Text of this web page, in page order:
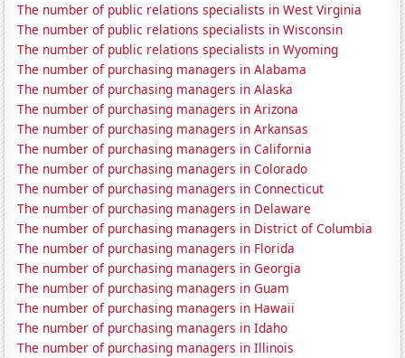
The number of public relations specialists in West Virginia
The number of public relations specialists in Wisconsin
The number of public relations specialists in Wyoming
The number of purchasing managers in Alabama
The number of purchasing managers in Alaska
The number of purchasing managers in Arizona
The number of purchasing managers in Arkansas
The number of purchasing managers in California
The number of purchasing managers in Colorado
The number of purchasing managers in Connecticut
The number of purchasing managers in Delaware
The number of purchasing managers in District of Columbia
The number of purchasing managers in Florida
The number of purchasing managers in Georgia
The number of purchasing managers in Guam
The number of purchasing managers in Hawaii
The number of purchasing managers in Idaho
The number of purchasing managers in Illinois